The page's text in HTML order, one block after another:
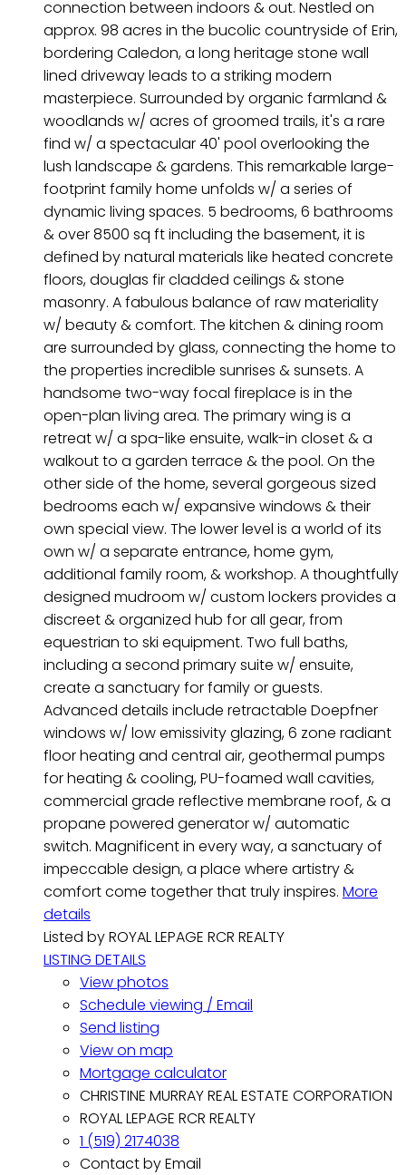
connection between indoors & out. Nestled on
approx. 98 acres in the bucolic countryside of Erin,
bordering Caledon, a long heritage stone wall
lined driveway leads to a striking modern
masterpiece. Surrounded by organic farmland &
woodlands w/ acres of groomed trails, it's a rare
find w/ a spectacular 40' pool overlooking the
lush landscape & gardens. This remarkable large-
footprint family home unfolds w/ a series of
dynamic living spaces. 5 bedrooms, 6 bathrooms
& over 8500 sq ft including the basement, it is
defined by natural materials like heated concrete
floors, douglas fir cladded ceilings & stone
masonry. A fabulous balance of raw materiality
w/ beauty & comfort. The kitchen & dining room
are surrounded by glass, connecting the home to
the properties incredible sunrises & sunsets. A
handsome two-way focal fireplace is in the
open-plan living area. The primary wing is a
retreat w/ a spa-like ensuite, walk-in closet & a
walkout to a garden terrace & the pool. On the
other side of the home, several gorgeous sized
bedrooms each w/ expansive windows & their
own special view. The lower level is a world of its
own w/ a separate entrance, home gym,
additional family room, & workshop. A thoughtfully
designed mudroom w/ custom lockers provides a
discreet & organized hub for all gear, from
equestrian to ski equipment. Two full baths,
including a second primary suite w/ ensuite,
create a sanctuary for family or guests.
Advanced details include retractable Doepfner
windows w/ low emissivity glazing, 6 zone radiant
floor heating and central air, geothermal pumps
for heating & cooling, PU-foamed wall cavities,
commercial grade reflective membrane roof, & a
propane powered generator w/ automatic
switch. Magnificent in every way, a sanctuary of
impeccable design, a place where artistry &
comfort come together that truly inspires. More
details
Listed by ROYAL LEPAGE RCR REALTY
LISTING DETAILS
View photos
Schedule viewing / Email
Send listing
View on map
Mortgage calculator
CHRISTINE MURRAY REAL ESTATE CORPORATION
ROYAL LEPAGE RCR REALTY
1 (519) 2174038
Contact by Email